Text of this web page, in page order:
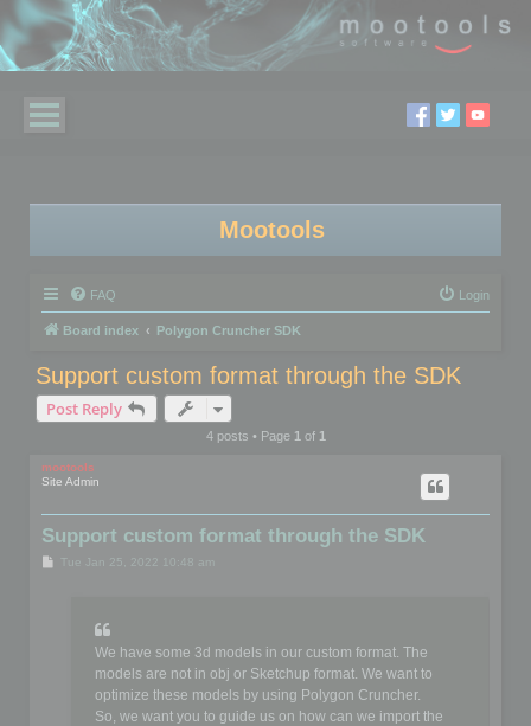
Mootools
FAQ Login
Board index Polygon Cruncher SDK
Support custom format through the SDK
Post Reply
4 posts • Page 1of 1
mootools
Site Admin
Support custom format through the SDK
PTue Jan 25, 2022 10:48 am
We have some 3d models in our custom format. The
models are not in obj or Sketchup format. We want to
optimize these models by using Polygon Cruncher.
So, we want you to guide us on how can we import the